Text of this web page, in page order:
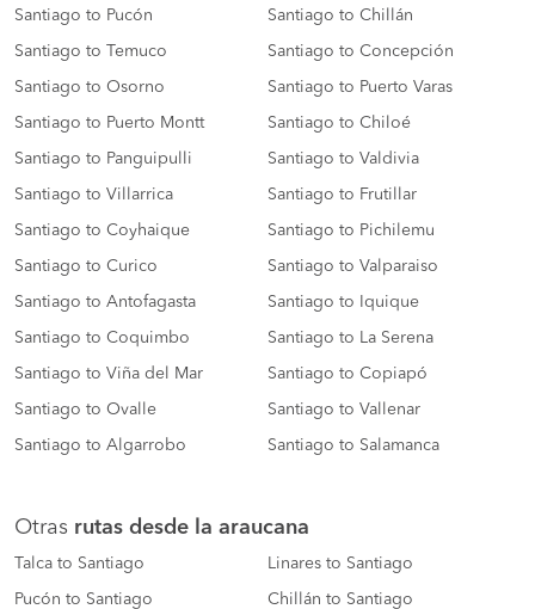
Santiago to Pucón Santiago to Chillán
Santiago to Temuco Santiago to Concepción
Santiago to Osorno Santiago to Puerto Varas
Santiago to Puerto Montt Santiago to Chiloé
Santiago to Panguipulli Santiago to Valdivia
Santiago to Villarrica Santiago to Frutillar
Santiago to Coyhaique Santiago to Pichilemu
Santiago to Curico Santiago to Valparaiso
Santiago to Antofagasta Santiago to Iquique
Santiago to Coquimbo Santiago to La Serena
Santiago to Viña del Mar Santiago to Copiapó
Santiago to Ovalle Santiago to Vallenar
Santiago to Algarrobo Santiago to Salamanca
Otras rutas desde la araucana
Talca to Santiago Linares to Santiago
Pucón to Santiago Chillán to Santiago